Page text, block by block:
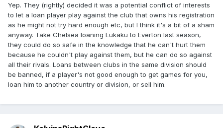
Yep. They (rightly) decided it was a potential conflict of interests
to let a loan player play against the club that owns his registration
as he might not try hard enough etc, but I think it's a bit of a sham
anyway. Take Chelsea loaning Lukaku to Everton last season,
they could do so safe in the knowledge that he can't hurt them
because he couldn't play against them, but he can do so against
all their rivals. Loans between clubs in the same division should
be banned, if a player's not good enough to get games for you,
loan him to another country or division, or sell him.